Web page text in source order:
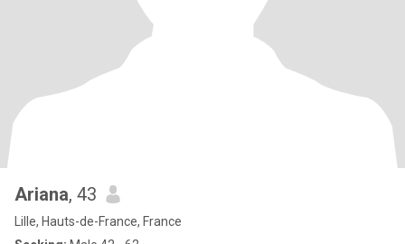
Ariana, 43
Lille, Hauts-de-France, France